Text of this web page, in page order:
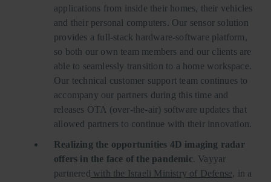
applications from inside their homes, their vehicles
and their personal computers. Our sensor solution
provides a full-stack hardware-software platform,
so both our own team members and our clients are
able to seamlessly transition to a home workspace.
Our technical customer support team continues to
accompany our partners during this time and
releases OTA (over-the-air) software updates that
allowed partners to continue with their innovation.
Realizing the opportunities 4D imaging radar
offers in the face of the pandemic. Vayyar
partnered with the Israeli Ministry of Defense, in a